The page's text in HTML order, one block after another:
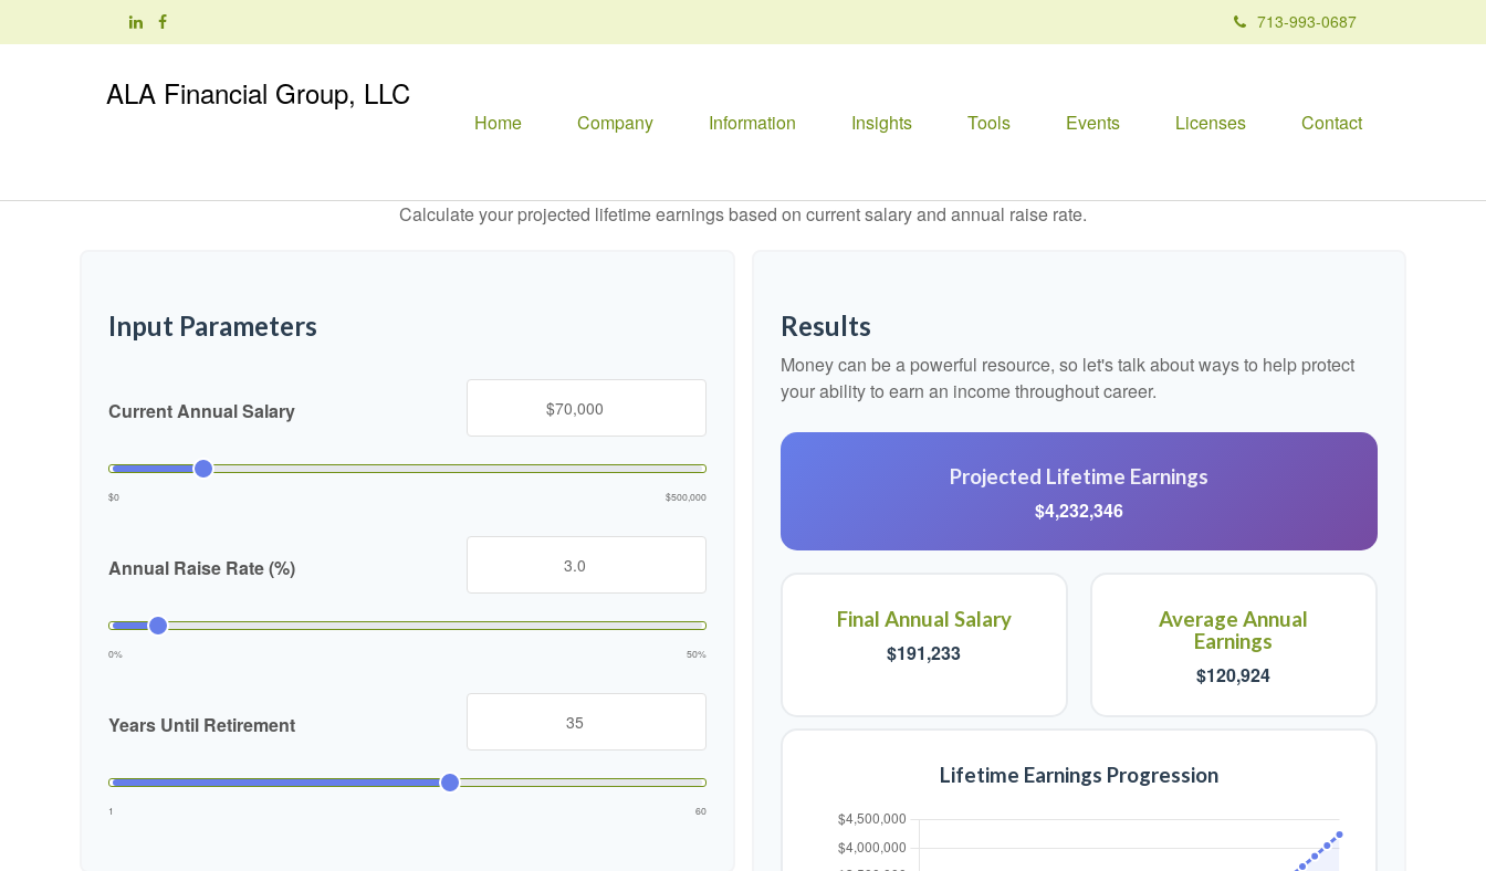
713-993-0687
ALA Financial Group, LLC
Home Company Information Insights Tools Events Licenses Contact
Calculate your projected lifetime earnings based on current salary and annual raise rate.
Input Parameters
Current Annual Salary
$0 $500,000
Annual Raise Rate (%)
0% 50%
Years Until Retirement
1 60
Results
Money can be a powerful resource, so let's talk about ways to help protect
your ability to earn an income throughout career.
Projected Lifetime Earnings
$4,232,346
Final Annual Salary
$191,233
Average Annual
Earnings
$120,924
Lifetime Earnings Progression